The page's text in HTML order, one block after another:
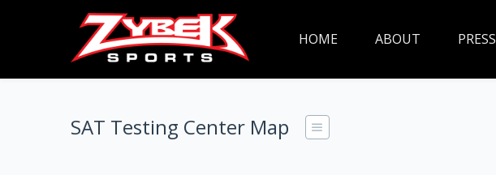
HOME ABOUT PRESS
SAT Testing Center Map